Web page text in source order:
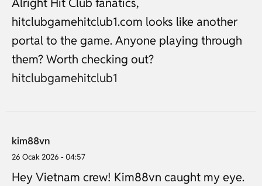
hitclubgamehitclub1.com looks like another
portal to the game. Anyone playing through
them? Worth checking out?
hitclubgamehitclub1
kim88vn
26 Ocak 2026 - 04:57
Hey Vietnam crew! Kim88vn caught my eye.